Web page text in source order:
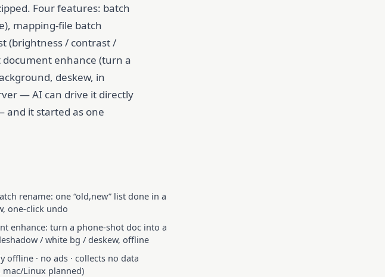
Four features: batch
mapping-file batch
(brightness / contrast /
enhance (turn a
deskew, in
— AI can drive it directly
and it started as one
rename: one “old,new” list done in a
one-click undo
enhance: turn a phone-shot doc into a
/ white bg / deskew, offline
offline · no ads · collects no data
mac/Linux planned)